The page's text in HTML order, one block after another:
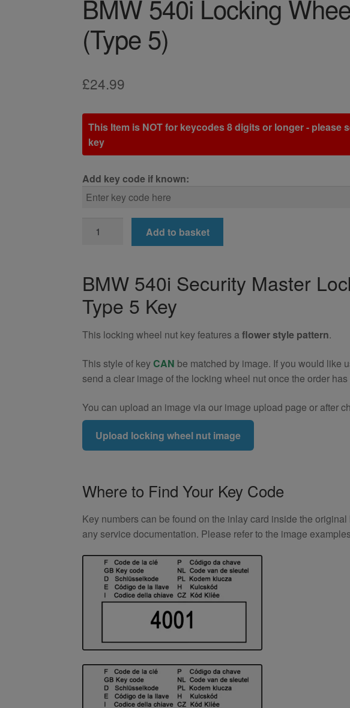
BMW 540i Locking
(Type 5)
£24.99
This Item is NOT for keycodes 8 digits or longer - please
key
Add key code if known:
540i
Nut
Key
(Type
5)
Add to basket
BMW 540i Security Master
Type 5 Key
This locking wheel nut key features aflower style pattern.
This style of keyCAN be matched by image. If you would like
send a clear image of the locking wheel nut once the order
You can upload an image via our image upload page or after
Upload locking wheel nut image
Where to Find Your Key Code
Key numbers can be found on the inlay card inside the
any service documentation. Please refer to the image